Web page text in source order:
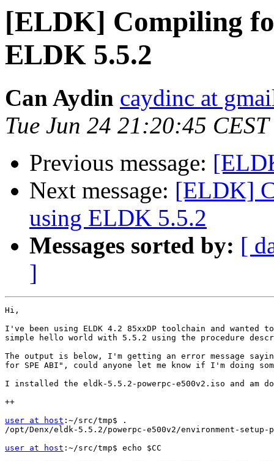
[ELDK] Compiling
ELDK 5.5.2
Can Aydin caydinc at
Tue Jun 24 21:20:45
Previous message:
Next message: [ELDK]
using ELDK 5.5.2
Messages sorted by: [
]
Hi,
I've been using ELDK 4.2 85xxDP toolchain and
simple hello world with 5.5.2 using the procedure
The output is below, I'm getting an error message
for SPE ABI", could anyone let me know if I'm doing
I installed the eldk-5.5.2-powerpc-e500v2.iso and am
++
user at host :~/src/tmp$ .
/opt/Denx/eldk-5.5.2/powerpc-e500v2/environment-setup-
user at host :~/src/tmp$ echo $CC